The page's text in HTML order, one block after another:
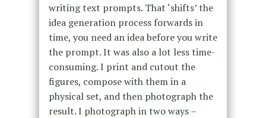
writing text prompts. That ‘shifts’ the
idea generation process forwards in
time, you need an idea before you write
the prompt. It was also a lot less time-
consuming. I print and cutout the
figures, compose with them in a
physical set, and then photograph the
result. I photograph in two ways –